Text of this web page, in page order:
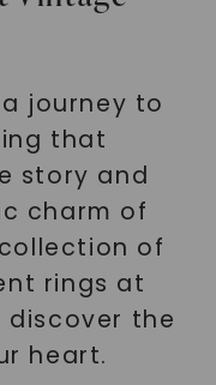
journey to
that
story and
charm of
of
rings at
discover the
heart.